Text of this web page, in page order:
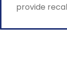
provide